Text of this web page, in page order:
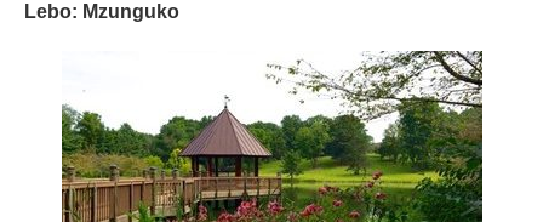
Lebo: Mzunguko